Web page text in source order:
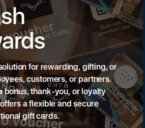
for rewarding, gifting, or
customers, or partners.
bonus, thank-you, or loyalty
a flexible and secure
gift cards.